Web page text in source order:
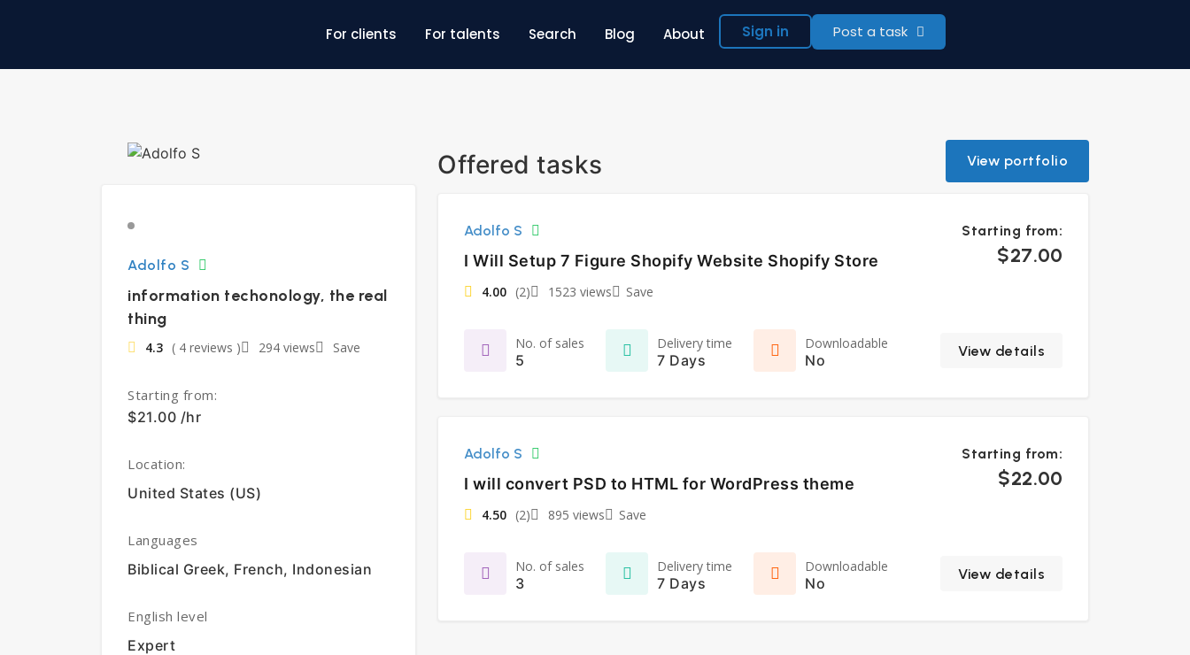
For clients For talents Search Blog About Sign in Post a task
Adolfo S
information techonology, the real
thing
4.3 ( 4 reviews ) 294 views Save
Starting from:
$21.00 /hr
Location:
United States (US)
Languages
Biblical Greek, French, Indonesian
English level
Expert
Offered tasks View portfolio
Adolfo S
I Will Setup 7 Figure Shopify Website Shopify Store
4.00 (2) 1523 views Save
Starting from:
$27.00
No. of sales
5
Delivery time
7 Days
Downloadable
No
View details
Adolfo S
I will convert PSD to HTML for WordPress theme
4.50 (2) 895 views Save
Starting from:
$22.00
No. of sales
3
Delivery time
7 Days
Downloadable
No
View details